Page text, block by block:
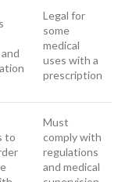
Legal for
some
medical
uses with a
prescription
to
Must
comply with
regulations
and medical